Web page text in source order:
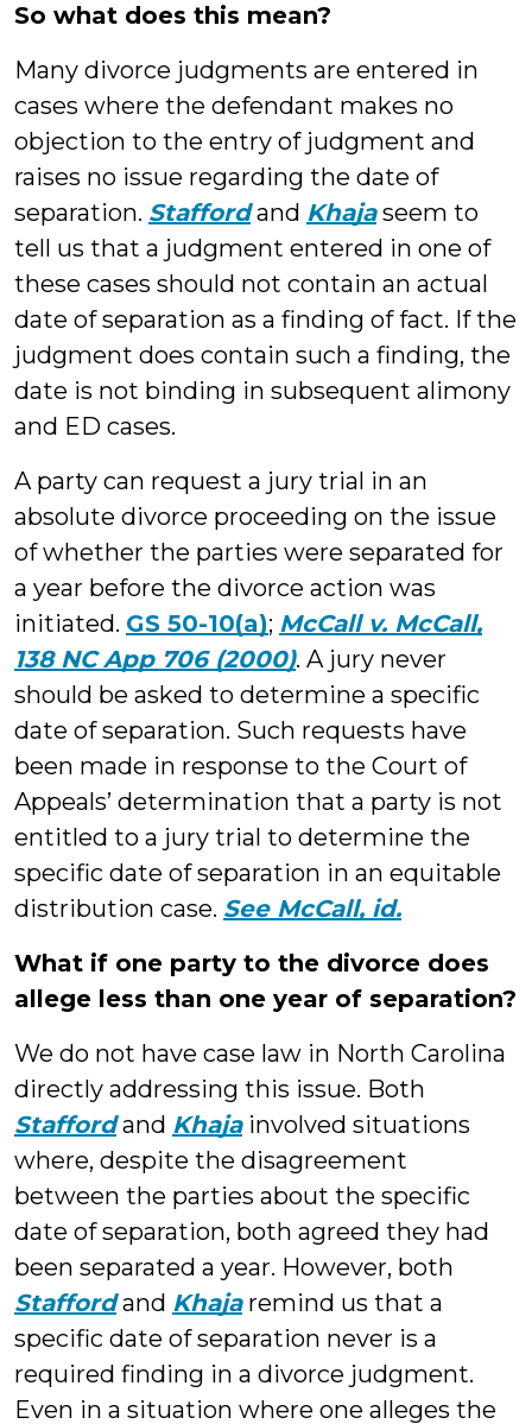
So what does this mean?
Many divorce judgments are entered in
cases where the defendant makes no
objection to the entry of judgment and
raises no issue regarding the date of
separation. Staffordand Khajaseem to
tell us that a judgment entered in one of
these cases should not contain an actual
date of separation as a finding of fact. If the
judgment does contain such a finding, the
date is not binding in subsequent alimony
and ED cases.
A party can request a jury trial in an
absolute divorce proceeding on the issue
of whether the parties were separated for
a year before the divorce action was
initiated. GS 50-10(a); McCall v. McCall,
138 NC App 706 (2000). A jury never
should be asked to determine a specific
date of separation. Such requests have
been made in response to the Court of
Appeals’ determination that a party is not
entitled to a jury trial to determine the
specific date of separation in an equitable
distribution case. See McCall, id.
What if one party to the divorce does
allege less than one year of separation?
We do not have case law in North Carolina
directly addressing this issue. Both
Staffordand Khaja involved situations
where, despite the disagreement
between the parties about the specific
date of separation, both agreed they had
been separated a year. However, both
Stafford and Khaja remind us that a
specific date of separation never is a
required finding in a divorce judgment.
Even in a situation where one alleges the